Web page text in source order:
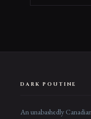
DARK POUTINE
An unabashedly